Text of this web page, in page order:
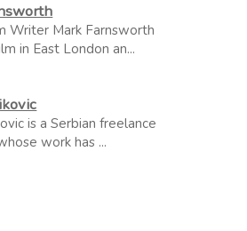
Writer Mark Farnsworth
in East London an...
is a Serbian freelance
work has ...